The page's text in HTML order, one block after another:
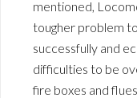
mentioned,
tougher problem
successfully and
difficulties to be
fire boxes and